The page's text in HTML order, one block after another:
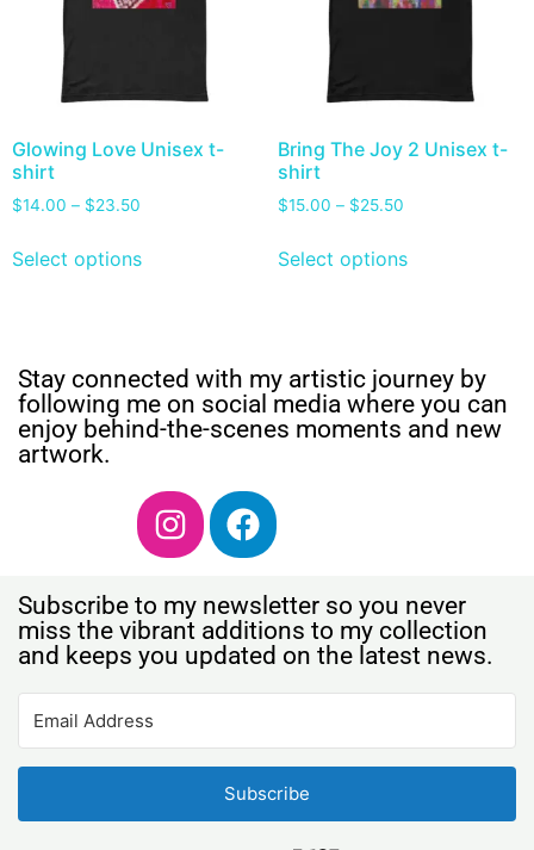
Glowing Love Unisex t-
shirt
$14.00 – $23.50
Select options
Bring The Joy 2 Unisex t-
shirt
$15.00 – $25.50
Select options
Stay connected with my artistic journey by
following me on social media where you can
enjoy behind-the-scenes moments and new
artwork.
Subscribe to my newsletter so you never
miss the vibrant additions to my collection
and keeps you updated on the latest news.
Subscribe